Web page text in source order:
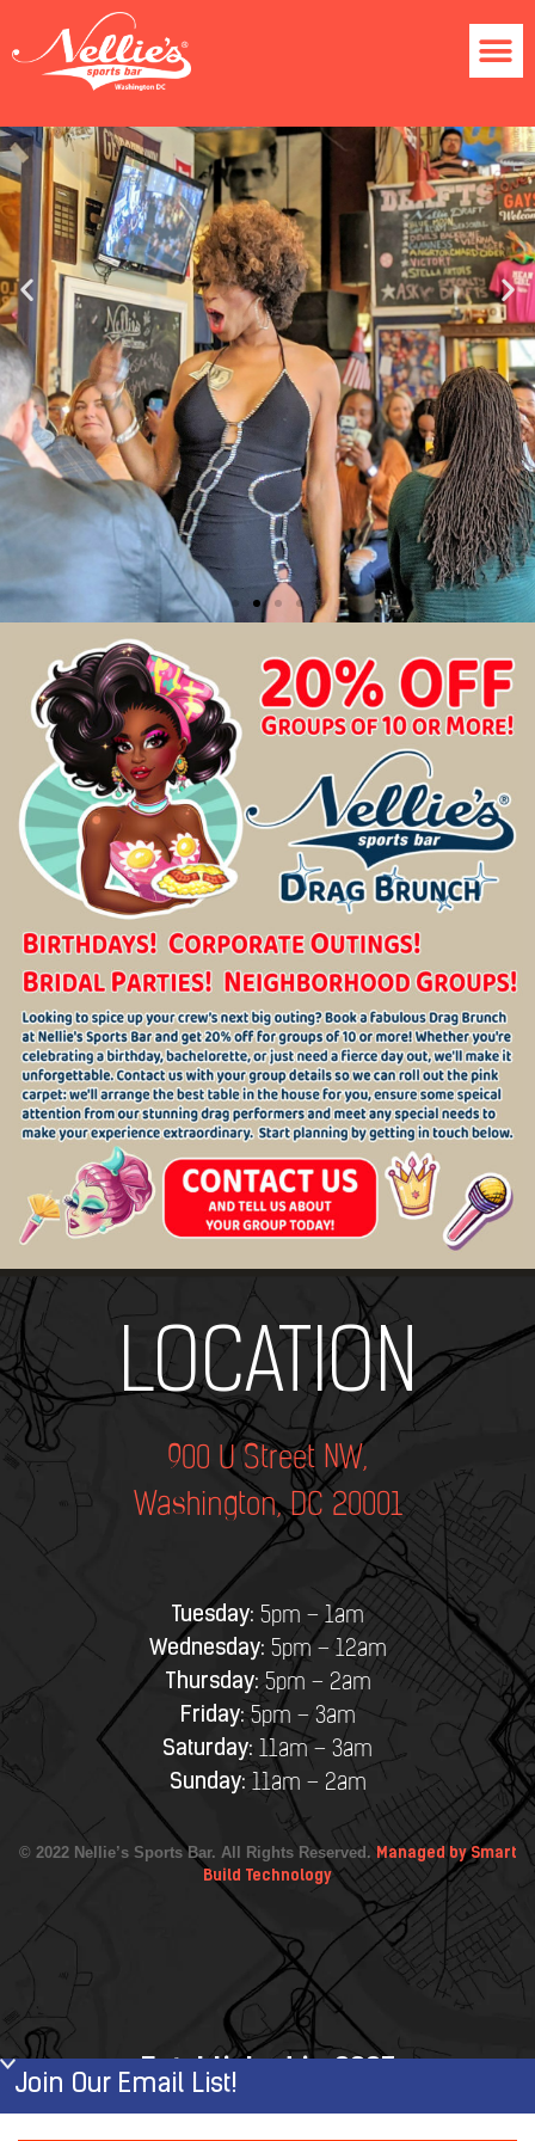
LOCATION
900 U Street NW,
Washington, DC 20001
Tuesday: 5pm – 1am
Wednesday: 5pm – 12am
Thursday: 5pm – 2am
Friday:5pm – 3am
Saturday: 11am – 3am
Sunday: 11am – 2am
© 2022 Nellie’s Sports Bar. All Rights Reserved. Managed by Smart
Build Technology
Established in 2007
Join Our Email List!
Add Your Heading Text Here